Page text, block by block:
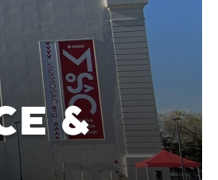
&